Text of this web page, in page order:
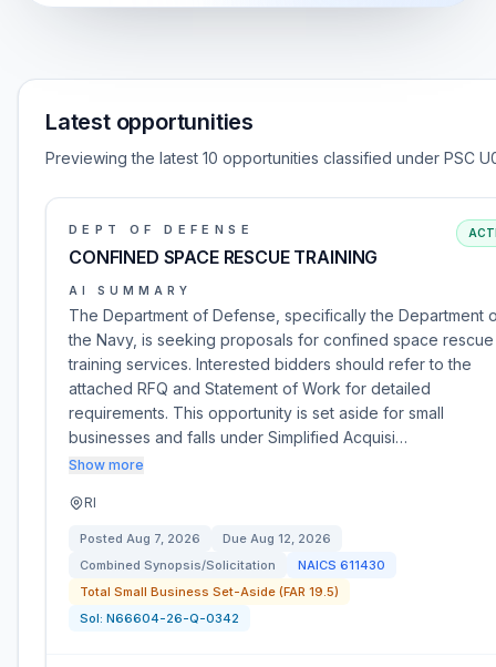
Latest opportunities
Previewing the latest 10 opportunities classified under PSC
DEPT OF DEFENSE
CONFINED SPACE RESCUE TRAINING
AI SUMMARY
The Department of Defense, specifically the Department
the Navy, is seeking proposals for confined space rescue
training services. Interested bidders should refer to the
attached RFQ and Statement of Work for detailed
requirements. This opportunity is set aside for small
businesses and falls under Simplified Acquisi…
Show more
RI
Posted Aug 7, 2026 Due Aug 12, 2026
Combined Synopsis/Solicitation
NAICS 611430
Total Small Business Set-Aside (FAR 19.5)
Sol: N66604-26-Q-0342